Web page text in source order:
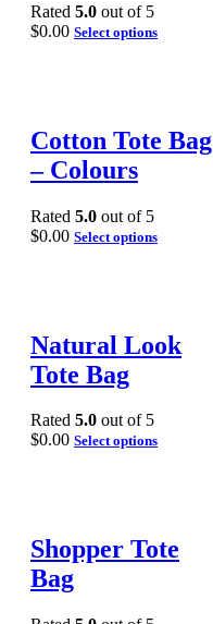
Rated 5.0 out of 5
$0.00 Select options
Cotton Tote Bag
– Colours
Rated 5.0 out of 5
$0.00 Select options
Natural Look
Tote Bag
Rated 5.0 out of 5
$0.00 Select options
Shopper Tote
Bag